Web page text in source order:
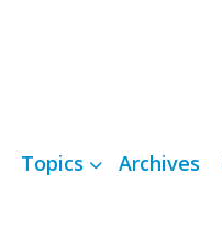
Topics Archives